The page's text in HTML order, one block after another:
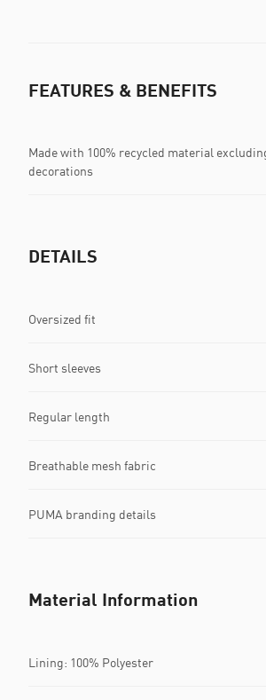
FEATURES & BENEFITS
Made with 100% recycled material
decorations
DETAILS
Oversized fit
Short sleeves
Regular length
Breathable mesh fabric
PUMA branding details
Material Information
Lining: 100% Polyester